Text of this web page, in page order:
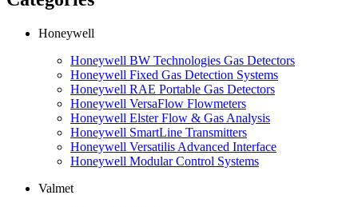
Honeywell
Honeywell BW Technologies Gas Detectors
Honeywell Fixed Gas Detection Systems
Honeywell RAE Portable Gas Detectors
Honeywell VersaFlow Flowmeters
Honeywell Elster Flow & Gas Analysis
Honeywell SmartLine Transmitters
Honeywell Versatilis Advanced Interface
Honeywell Modular Control Systems
Valmet